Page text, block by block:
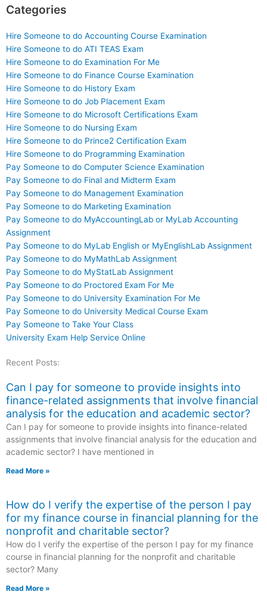
Categories
Hire Someone to do Accounting Course Examination
Hire Someone to do ATI TEAS Exam
Hire Someone to do Examination For Me
Hire Someone to do Finance Course Examination
Hire Someone to do History Exam
Hire Someone to do Job Placement Exam
Hire Someone to do Microsoft Certifications Exam
Hire Someone to do Nursing Exam
Hire Someone to do Prince2 Certification Exam
Hire Someone to do Programming Examination
Pay Someone to do Computer Science Examination
Pay Someone to do Final and Midterm Exam
Pay Someone to do Management Examination
Pay Someone to do Marketing Examination
Pay Someone to do MyAccountingLab or MyLab Accounting
Assignment
Pay Someone to do MyLab English or MyEnglishLab Assignment
Pay Someone to do MyMathLab Assignment
Pay Someone to do MyStatLab Assignment
Pay Someone to do Proctored Exam For Me
Pay Someone to do University Examination For Me
Pay Someone to do University Medical Course Exam
Pay Someone to Take Your Class
University Exam Help Service Online
Recent Posts:
Can I pay for someone to provide insights into
finance-related assignments that involve financial
analysis for the education and academic sector?
Can I pay for someone to provide insights into finance-related
assignments that involve financial analysis for the education and
academic sector? I have mentioned in
Read More »
How do I verify the expertise of the person I pay
for my finance course in financial planning for the
nonprofit and charitable sector?
How do I verify the expertise of the person I pay for my finance
course in financial planning for the nonprofit and charitable
sector? Many
Read More »